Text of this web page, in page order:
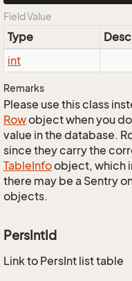
Field Value
Type
int
Remarks
Please use this class
Rowobject when you
value in the database.
since they carry the
TableInfoobject, which
there may be a Sentry
objects.
PersIntId
Link to PersInt list table